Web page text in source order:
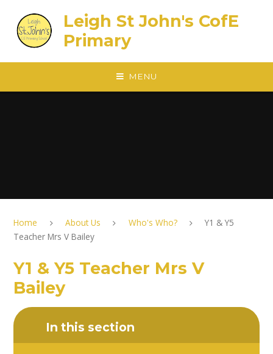
Leigh St John's CofE
Primary
MENU
Home About Us Who's Who?
Y1 & Y5
Teacher Mrs V Bailey
Y1 & Y5 Teacher Mrs V
Bailey
In this section